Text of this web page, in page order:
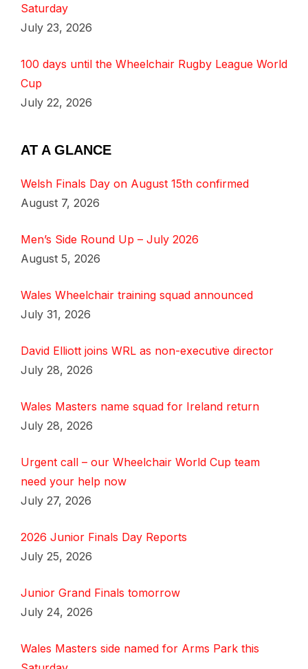
Saturday
July 23, 2026
100 days until the Wheelchair Rugby League World
Cup
July 22, 2026
AT A GLANCE
Welsh Finals Day on August 15th confirmed
August 7, 2026
Men’s Side Round Up – July 2026
August 5, 2026
Wales Wheelchair training squad announced
July 31, 2026
David Elliott joins WRL as non-executive director
July 28, 2026
Wales Masters name squad for Ireland return
July 28, 2026
Urgent call – our Wheelchair World Cup team
need your help now
July 27, 2026
2026 Junior Finals Day Reports
July 25, 2026
Junior Grand Finals tomorrow
July 24, 2026
Wales Masters side named for Arms Park this